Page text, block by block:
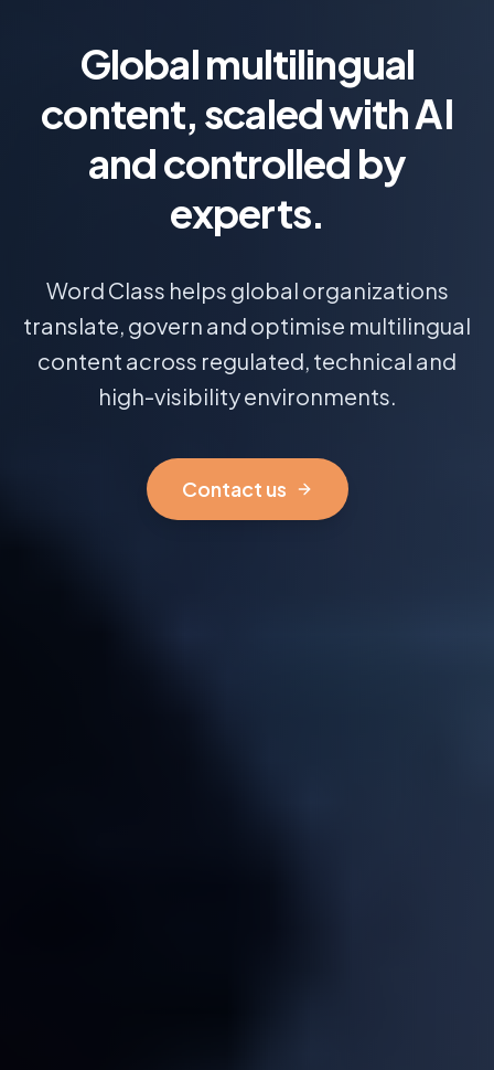
Global multilingual
content, scaled with AI
and controlled by
experts.
Word Class helps global organizations
translate, govern and optimise multilingual
content across regulated, technical and
high-visibility environments.
Contact us